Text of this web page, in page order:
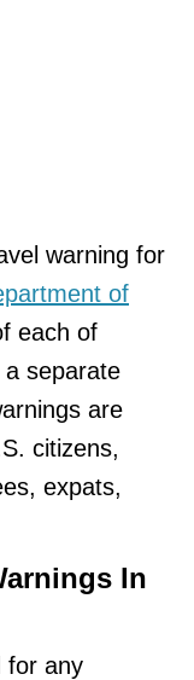
warning for
of
each of
a separate
are
citizens,
expats,
In
for any